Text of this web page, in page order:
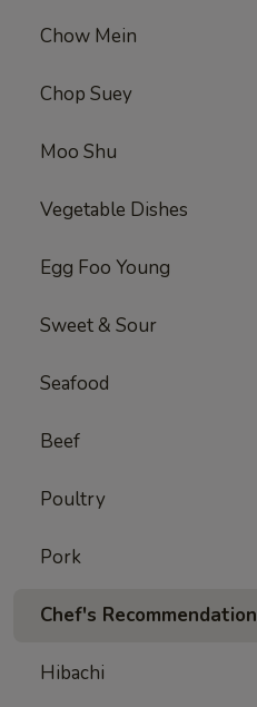
Chow Mein
Chop Suey
Moo Shu
Vegetable Dishes
Egg Foo Young
Sweet & Sour
Seafood
Beef
Poultry
Pork
Chef's Recommendation
Hibachi